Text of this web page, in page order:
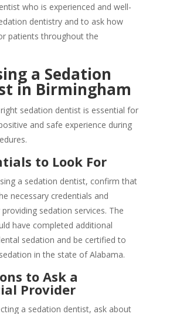
who is experienced and well-
dentistry and to ask how
patients throughout the
a Sedation
in Birmingham
sedation dentist is essential for
and safe experience during
to Look For
a sedation dentist, confirm that
necessary credentials and
sedation services. The
have completed additional
sedation and be certified to
in the state of Alabama.
to Ask a
Provider
a sedation dentist, ask about